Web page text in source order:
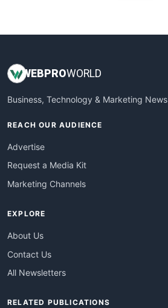
WEBPROWORLD
Business, Technology & Marketing News
REACH OUR AUDIENCE
Advertise
Request a Media Kit
Marketing Channels
EXPLORE
About Us
Contact Us
All Newsletters
RELATED PUBLICATIONS